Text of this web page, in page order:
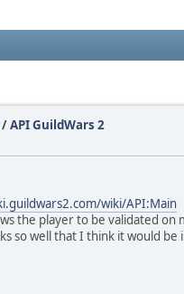
/API GuildWars 2
wiki/API:Main
the player to be validated on
so well that I think it would